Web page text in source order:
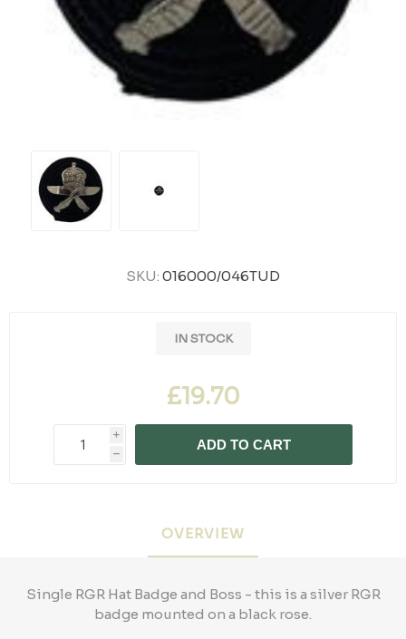
SKU: 016000/046TUD
IN STOCK
£19.70
i
h
ADD TO CART
OVERVIEW
Single RGR Hat Badge and Boss - this is a silver RGR
badge mounted on a black rose.